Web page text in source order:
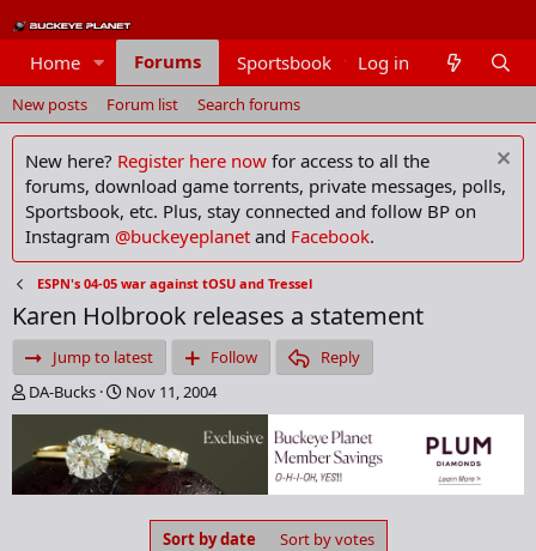
Home Forums Sportsbook Members
Log in
New posts Forum list Search forums
New here? Register here now for access to all the
forums, download game torrents, private messages, polls,
Sportsbook, etc. Plus, stay connected and follow BP on
Instagram @buckeyeplanet and Facebook.
ESPN's 04-05 war against tOSU and Tressel
Karen Holbrook releases a statement
Jump to latest Follow
Reply
T
h
e
a
d
DA-Bucks
S
t
a
r
t
d
Nov 11, 2004
Sort by date Sort by votes